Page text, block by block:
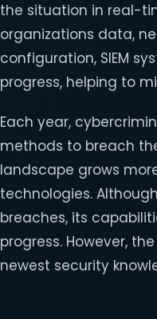
the situation in real-
organizations data,
configuration, SIEM
progress, helping to
Each year,
methods to breach
landscape grows
technologies.
breaches, its
progress. However,
newest security